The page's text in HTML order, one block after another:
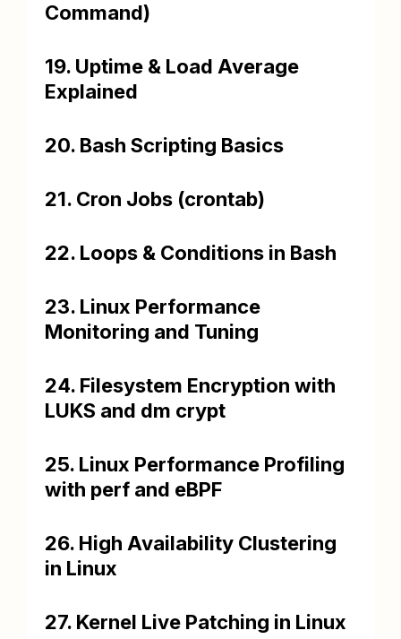
Command)
19. Uptime & Load Average
Explained
20. Bash Scripting Basics
21. Cron Jobs (crontab)
22. Loops & Conditions in Bash
23. Linux Performance
Monitoring and Tuning
24. Filesystem Encryption with
LUKS and dm crypt
25. Linux Performance Profiling
with perf and eBPF
26. High Availability Clustering
in Linux
27. Kernel Live Patching in Linux